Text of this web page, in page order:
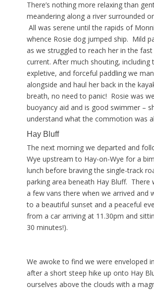
There’s nothing more relaxing than
meandering along a river surrounded
All was serene until the rapids of
whence Rosie dog jumped ship. Mild
as we struggled to reach her in the
current. After much shouting, including
expletive, and forceful paddling we
alongside and haul her back in the
breath, no need to panic! Rosie was
buoyancy aid and is good swimmer –
understand what the commotion was
Hay Bluff
The next morning we departed and
Wye upstream to Hay-on-Wye for a
lunch before braving the single-track
parking area beneath Hay Bluff. There
a few vans there when we arrived and
to a beautiful sunset and a peaceful
from a car arriving at 11.30pm and
30 minutes!).
We awoke to find we were enveloped
after a short steep hike up onto Hay
ourselves above the clouds with a